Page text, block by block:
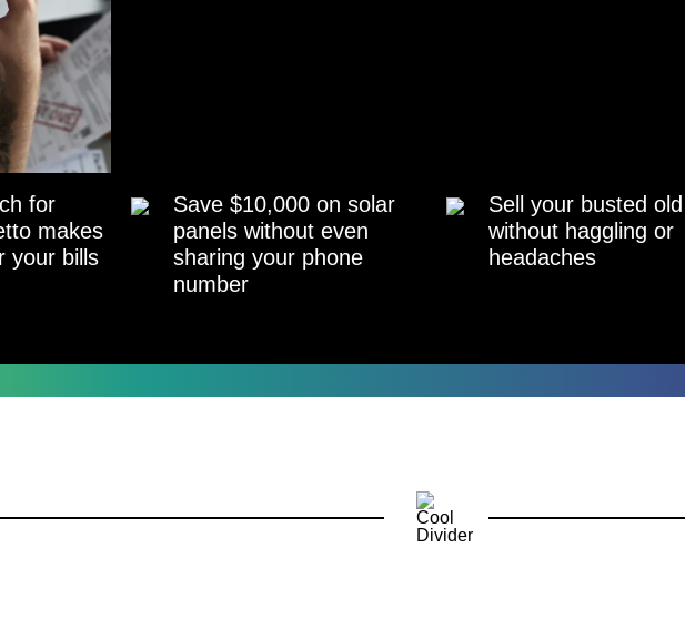
for
makes
your bills
Save $10,000 on solar
panels without even
sharing your phone
number
Sell your busted
without haggling or
headaches